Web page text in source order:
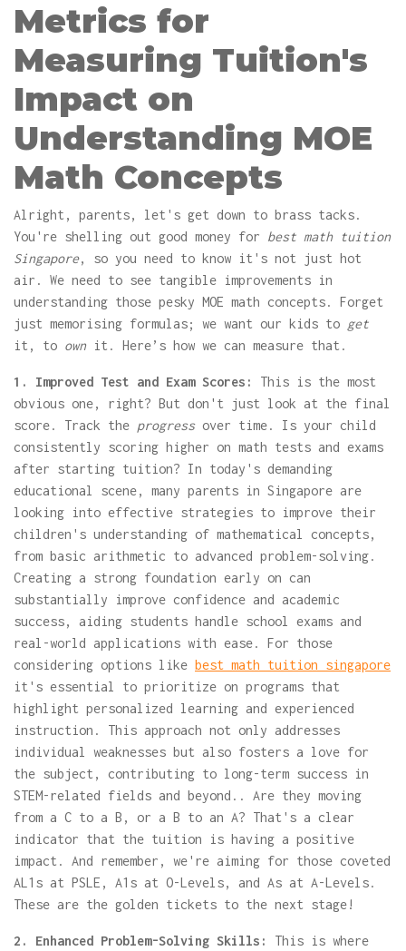
Metrics for
Measuring Tuition's
Impact on
Understanding MOE
Math Concepts
Alright, parents, let's get down to brass tacks.
You're shelling out good money for best math tuition
Singapore, so you need to know it's not just hot
air. We need to see tangible improvements in
understanding those pesky MOE math concepts. Forget
just memorising formulas; we want our kids to get
it, to ownit. Here’s how we can measure that.
1. Improved Test and Exam Scores:
This is the most
obvious one, right? But don't just look at the final
score. Track the progressover time. Is your child
consistently scoring higher on math tests and exams
after starting tuition? In today's demanding
educational scene, many parents in Singapore are
looking into effective strategies to improve their
children's understanding of mathematical concepts,
from basic arithmetic to advanced problem-solving.
Creating a strong foundation early on can
substantially improve confidence and academic
success, aiding students handle school exams and
real-world applications with ease. For those
considering options like best math tuition singapore
it's essential to prioritize on programs that
highlight personalized learning and experienced
instruction. This approach not only addresses
individual weaknesses but also fosters a love for
the subject, contributing to long-term success in
STEM-related fields and beyond.. Are they moving
from a C to a B, or a B to an A? That's a clear
indicator that the tuition is having a positive
impact. And remember, we're aiming for those coveted
AL1s at PSLE, A1s at O-Levels, and As at A-Levels.
These are the golden tickets to the next stage!
2. Enhanced Problem-Solving Skills:
This is where